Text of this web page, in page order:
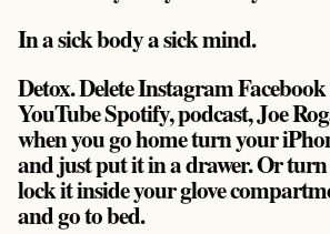
In a sick body a sick mind.
Detox. Delete Instagram
YouTube Spotify, podcast, Joe
when you go home turn your
and just put it in a drawer. Or
lock it inside your glove
and go to bed.